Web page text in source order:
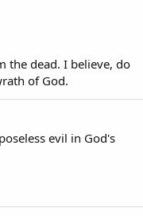
the dead. I believe, do
of God.
evil in God's